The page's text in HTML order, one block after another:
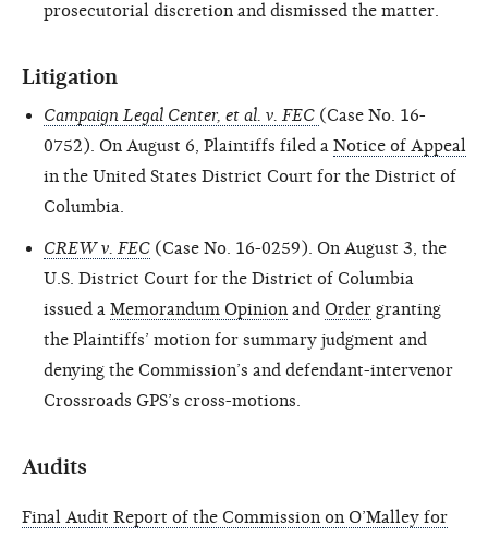
prosecutorial discretion and dismissed the matter.
Litigation
Campaign Legal Center, et al. v. FEC (Case No. 16-
0752). On August 6, Plaintiffs filed a Notice of Appeal
in the United States District Court for the District of
Columbia.
CREW v. FEC (Case No. 16-0259). On August 3, the
U.S. District Court for the District of Columbia
issued a Memorandum Opinion and Order granting
the Plaintiffs’ motion for summary judgment and
denying the Commission’s and defendant-intervenor
Crossroads GPS’s cross-motions.
Audits
Final Audit Report of the Commission on O’Malley for